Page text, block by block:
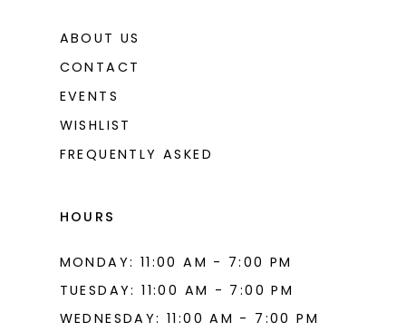
ABOUT US
CONTACT
EVENTS
WISHLIST
FREQUENTLY ASKED
HOURS
MONDAY: 11:00 AM - 7:00 PM
TUESDAY: 11:00 AM - 7:00 PM
WEDNESDAY: 11:00 AM - 7:00 PM